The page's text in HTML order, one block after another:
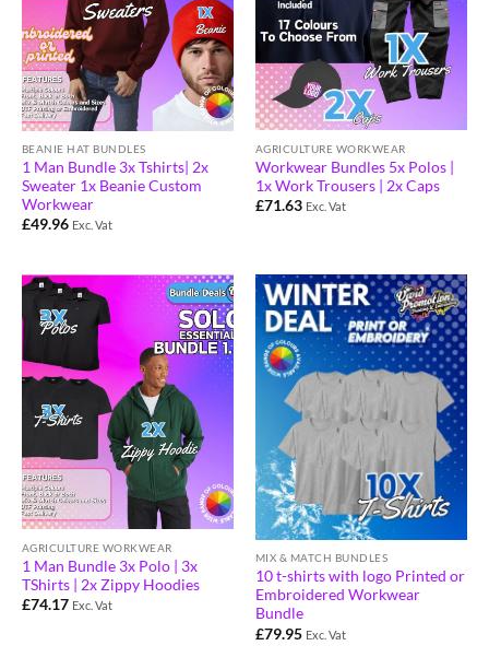
BEANIE HAT BUNDLES
1 Man Bundle 3x Tshirts| 2x
Sweater 1x Beanie Custom
Workwear
£49.96 Exc. Vat
AGRICULTURE WORKWEAR
Workwear Bundles 5x Polos |
1x Work Trousers | 2x Caps
£71.63 Exc. Vat
AGRICULTURE WORKWEAR
1 Man Bundle 3x Polo | 3x
TShirts | 2x Zippy Hoodies
£74.17 Exc. Vat
MIX & MATCH BUNDLES
10 t-shirts with logo Printed or
Embroidered Workwear
Bundle
£79.95 Exc. Vat